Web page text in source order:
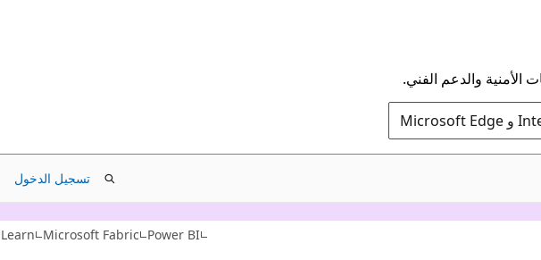
تسجيل الدخول
Learn Microsoft Fabric Power BI